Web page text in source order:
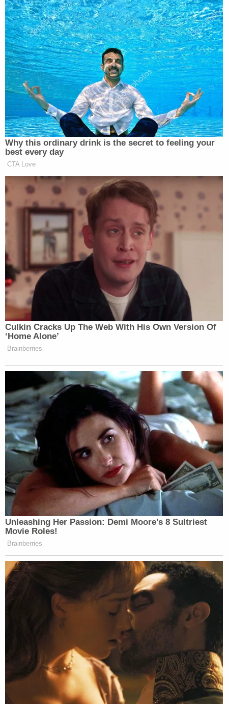
New: The Mediaite One-Sheet "Newsletter of
Newsletters"
Your daily summary and analysis of what the many,
many media newsletters are saying and reporting.
Subscribe now!
Why this ordinary drink is the secret to feeling your
best every day
CTA Love
Culkin Cracks Up The Web With His Own Version Of
‘Home Alone’
Brainberries
Unleashing Her Passion: Demi Moore's 8 Sultriest
Movie Roles!
Brainberries